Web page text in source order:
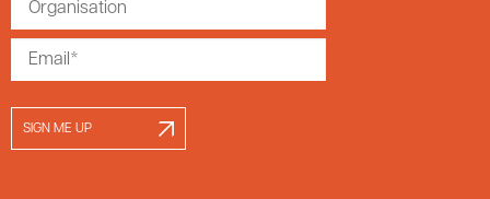
SIGN ME UP